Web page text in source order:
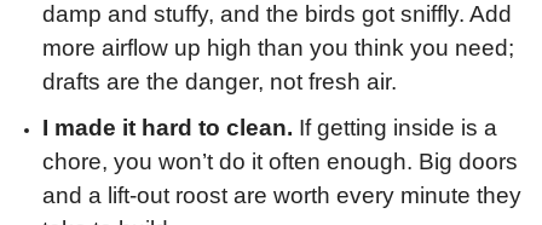
damp and stuffy, and the birds got sniffly. Add
more airflow up high than you think you need;
drafts are the danger, not fresh air.
I made it hard to clean. If getting inside is a
chore, you won’t do it often enough. Big doors
and a lift-out roost are worth every minute they